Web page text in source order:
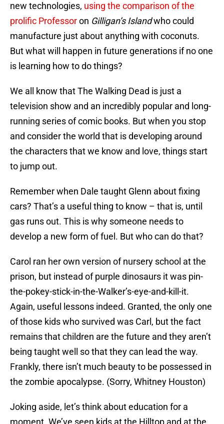
new technologies, using the comparison of the
prolific Professoron Gilligan’s Islandwho could
manufacture just about anything with coconuts.
But what will happen in future generations if no one
is learning how to do things?
We all know that The Walking Dead is just a
television show and an incredibly popular and long-
running series of comic books. But when you stop
and consider the world that is developing around
the characters that we know and love, things start
to jump out.
Remember when Dale taught Glenn about fixing
cars? That’s a useful thing to know – that is, until
gas runs out. This is why someone needs to
develop a new form of fuel. But who can do that?
Carol ran her own version of nursery school at the
prison, but instead of purple dinosaurs it was pin-
the-pokey-stick-in-the-Walker’s-eye-and-kill-it.
Again, useful lessons indeed. Granted, the only one
of those kids who survived was Carl, but the fact
remains that children are the future and they aren’t
being taught well so that they can lead the way.
Frankly, there isn’t much beauty to be possessed in
the zombie apocalypse. (Sorry, Whitney Houston)
Joking aside, let’s think about education for a
moment. We’ve seen kids at the Hilltop and at the